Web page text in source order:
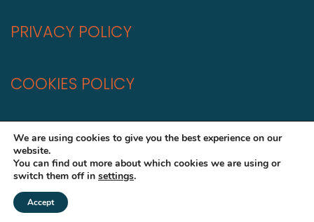
PRIVACY POLICY
COOKIES POLICY
A Production
We are using cookies to give you the best experience on our
website.
You can find out more about which cookies we are using or
switch them off in settings.
Accept